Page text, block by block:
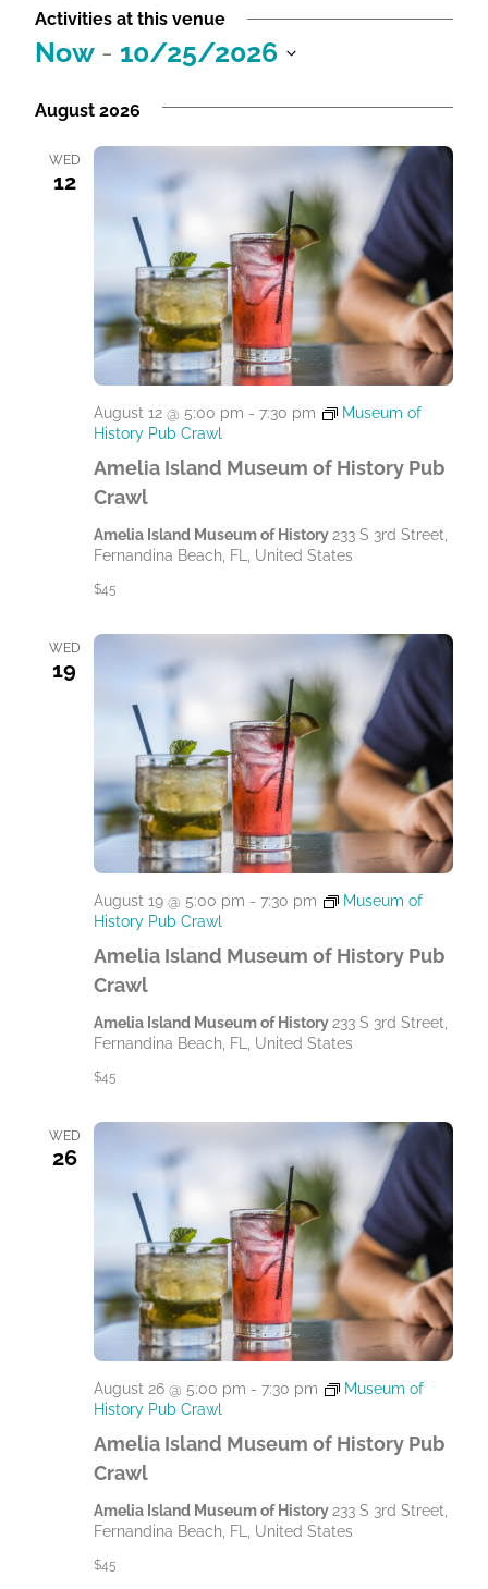
Activities at this venue
Now - 10/25/2026
e
August 2026
WED
12
Amelia Island Museum of History Pub
Crawl
August 12 @ 5:00 pm - 7:30 pm
Museum of
History Pub Crawl
Amelia Island Museum of History 233 S 3rd Street,
Fernandina Beach, FL, United States
$45
WED
19
Amelia Island Museum of History Pub
Crawl
August 19 @ 5:00 pm - 7:30 pm
Museum of
History Pub Crawl
Amelia Island Museum of History 233 S 3rd Street,
Fernandina Beach, FL, United States
$45
WED
26
Amelia Island Museum of History Pub
Crawl
August 26 @ 5:00 pm - 7:30 pm
Museum of
History Pub Crawl
Amelia Island Museum of History 233 S 3rd Street,
Fernandina Beach, FL, United States
$45